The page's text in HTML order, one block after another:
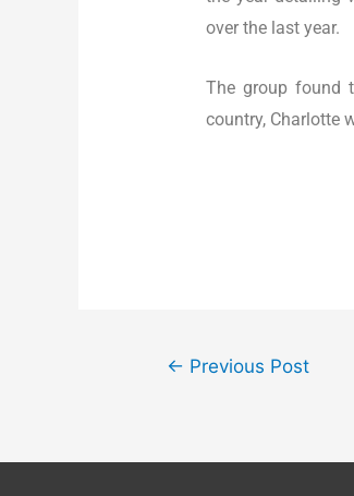
over the last year.
The group found
country, Charlotte
← Previous Post